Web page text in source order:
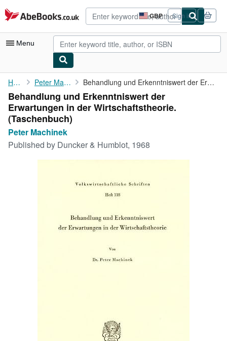
Skip to main content
AbeBooks.co.uk GBP
Site
shopping
preferences
Sign in
Menu
My Account
My Purchases
Advanced Search
Browse Collections
CLOSE
Home Peter Machinek Behandlung und Erkenntniswert der Erwartungen in der ...
Behandlung und Erkenntniswert der
Erwartungen in der Wirtschaftstheorie.
(Taschenbuch)
Peter Machinek
Published by Duncker & Humblot, 1968